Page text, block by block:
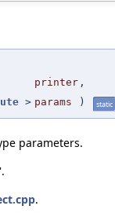
printer ,
> params ) static
parameters.
.